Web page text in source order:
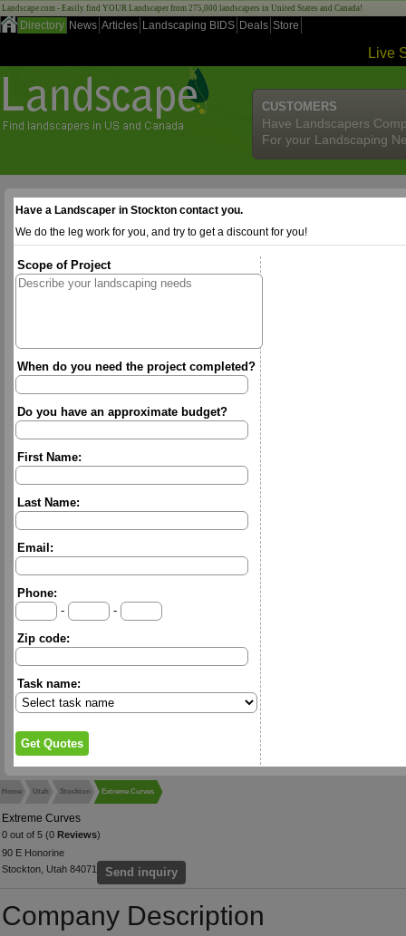
Landscape.com - Easily find YOUR Landscaper from 275,000 landscapers in United States and Canada!
Directory News Articles Landscaping BIDS Deals Store
Live
CUSTOMERS
Have Landscapers
For your Landscaping
Have a Landscaper in Stockton contact you.
We do the leg work for you, and try to get a discount for you!
Scope of Project
When do you need the project completed?
Do you have an approximate budget?
First Name:
Last Name:
Email:
Phone:
-
-
Zip code:
Task name:
Home Utah Stockton Extreme Curves
Extreme Curves
0 out of 5 (0 Reviews)
90 E Honorine
Stockton, Utah 84071
Send inquiry
Company Description